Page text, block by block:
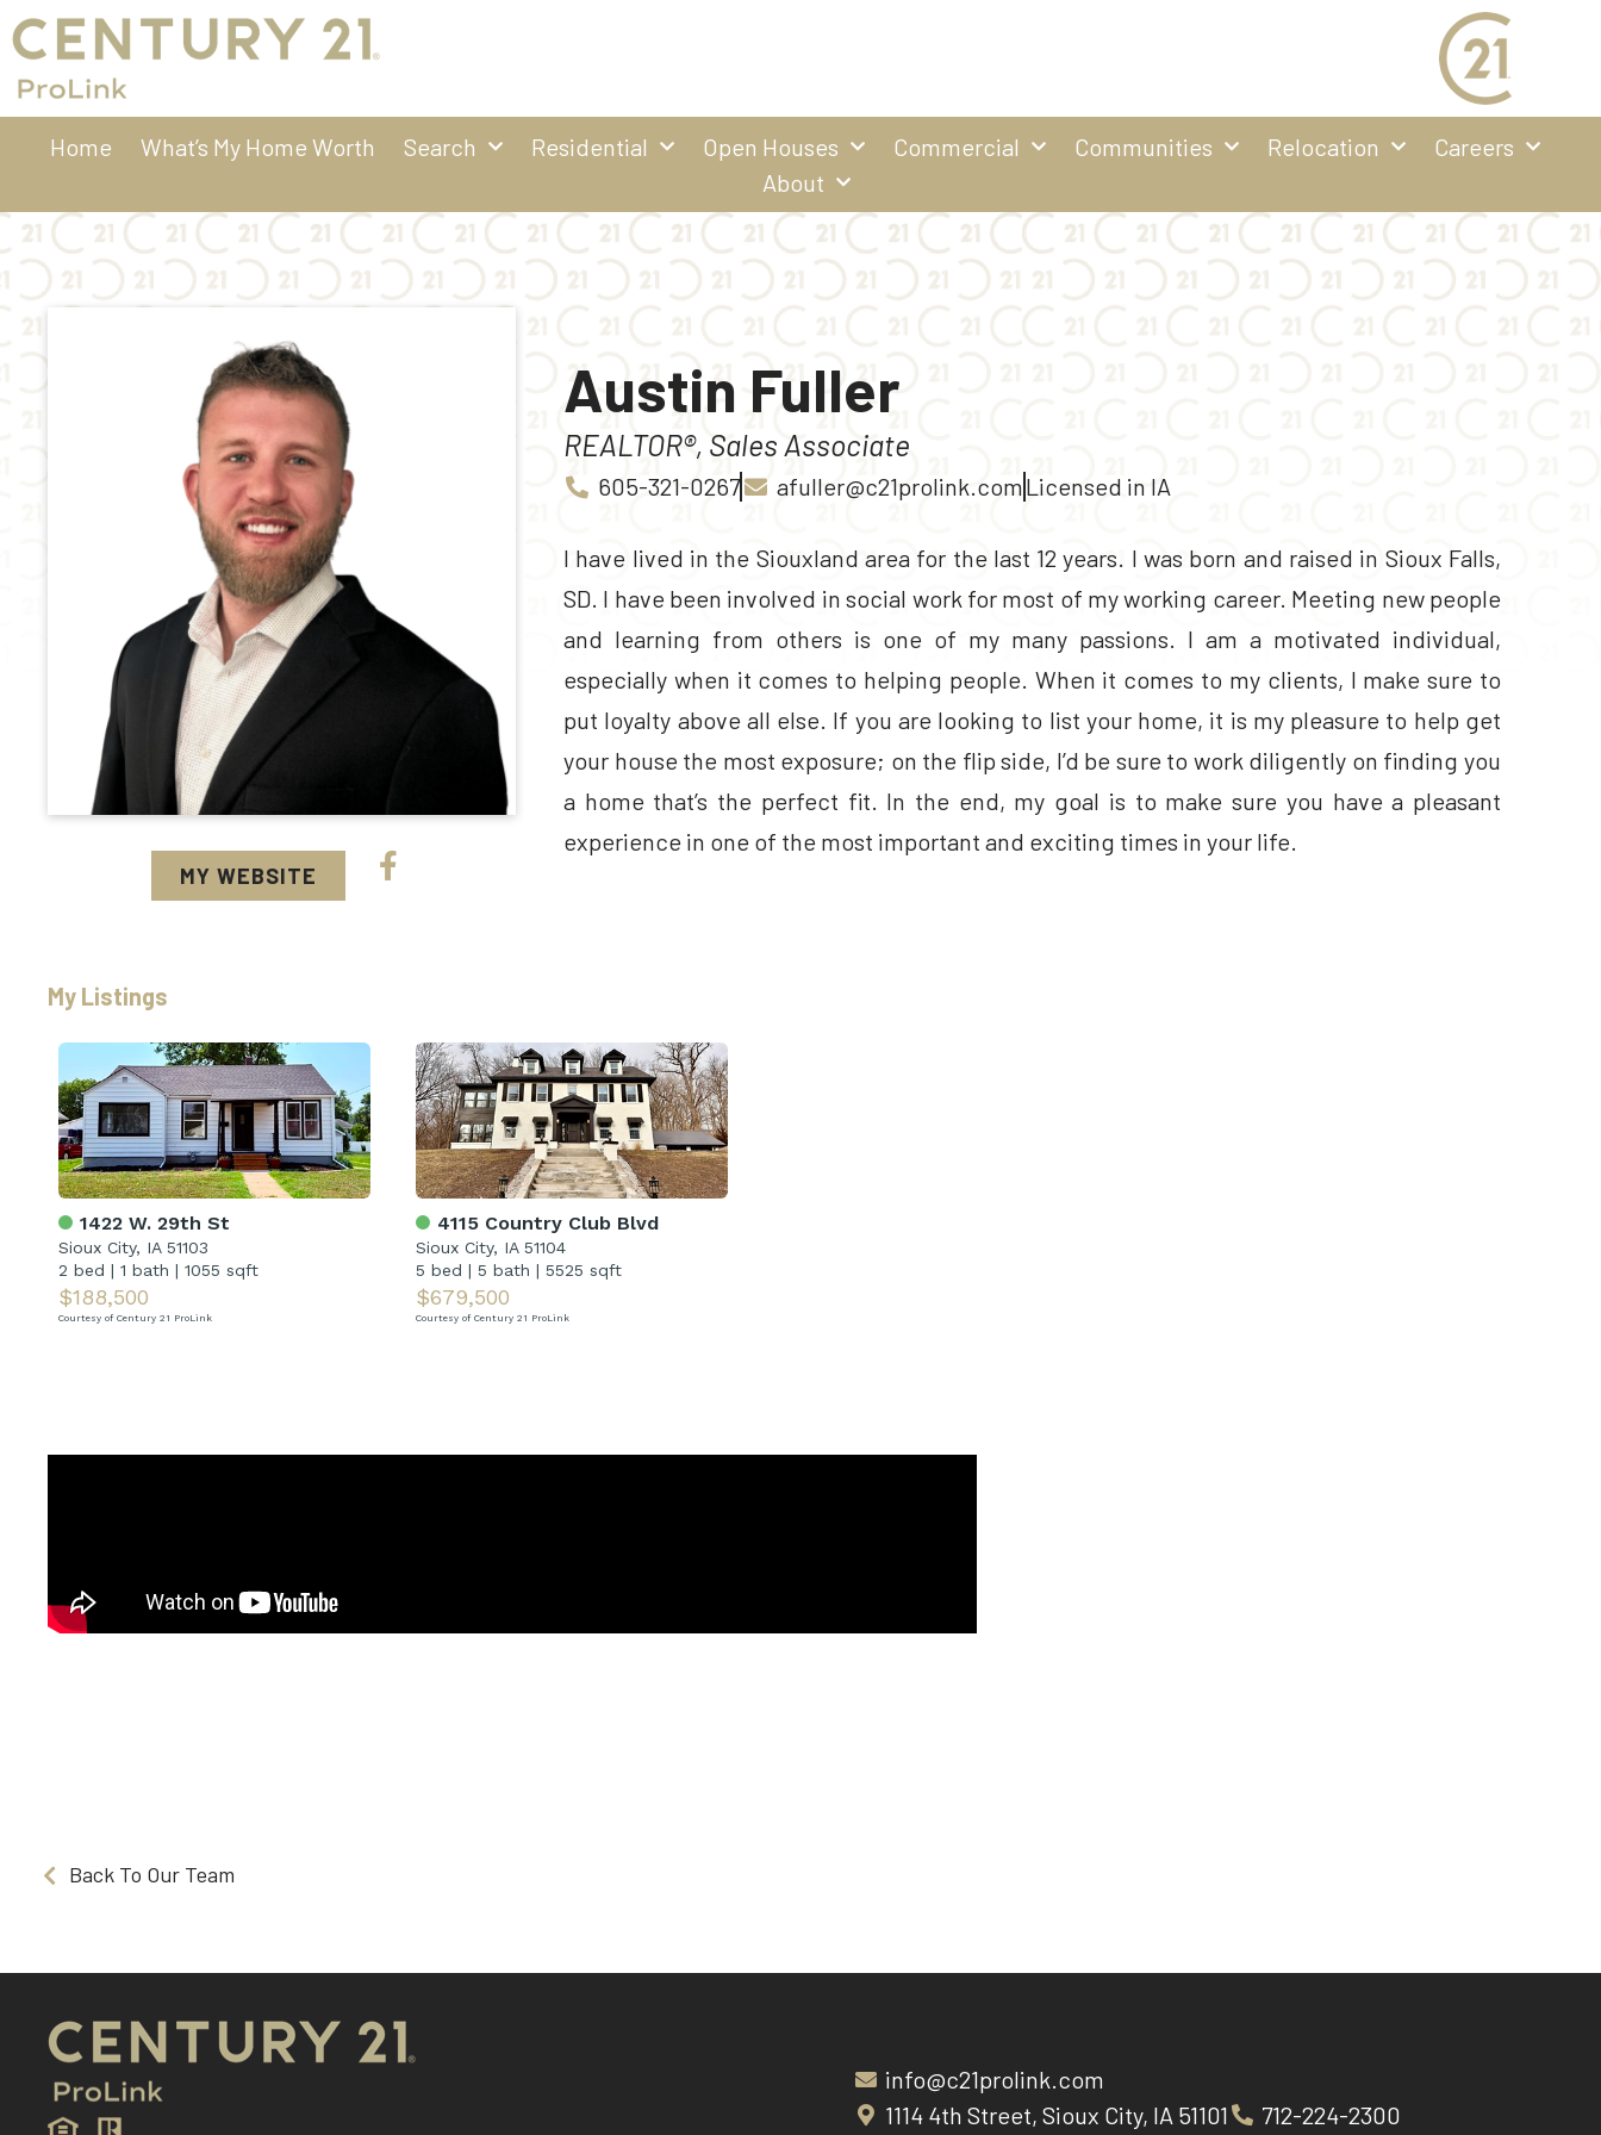
Home What’s My Home Worth Search Residential Open Houses Commercial Communities Relocation
Careers
About
MY WEBSITE
Austin Fuller
REALTOR®, Sales Associate
605-321-0267 afuller@c21prolink.comLicensed in IA
I have lived in the Siouxland area for the last 12 years. I was born and raised in Sioux Falls,
SD. I have been involved in social work for most of my working career. Meeting new people
and learning from others is one of my many passions. I am a motivated individual,
especially when it comes to helping people. When it comes to my clients, I make sure to
put loyalty above all else. If you are looking to list your home, it is my pleasure to help get
your house the most exposure; on the flip side, I’d be sure to work diligently on finding you
a home that’s the perfect fit. In the end, my goal is to make sure you have a pleasant
experience in one of the most important and exciting times in your life.
My Listings
1422 W. 29th St
Sioux City, IA 51103
2 bed | 1 bath | 1055 sqft
$188,500
Courtesy of Century 21 ProLink
4115 Country Club Blvd
Sioux City, IA 51104
5 bed | 5 bath | 5525 sqft
$679,500
Courtesy of Century 21 ProLink
Back To Our Team
info@c21prolink.com
1114 4th Street, Sioux City, IA 51101
712-224-2300